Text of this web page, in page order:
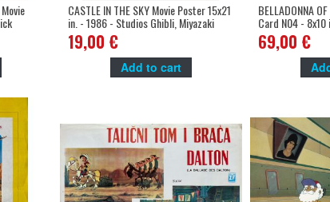
CASTLE IN THE SKY Movie Poster 15x21
in. - 1986 - Studios Ghibli, Miyazaki
19,00 €
Add to cart
BELLADONNA
Card N04 -
Yamamoto,
69,00 €